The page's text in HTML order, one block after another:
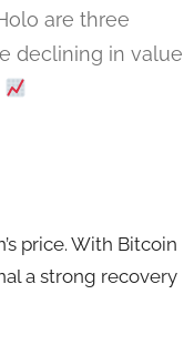
are three
declining in value
price. With Bitcoin
a strong recovery